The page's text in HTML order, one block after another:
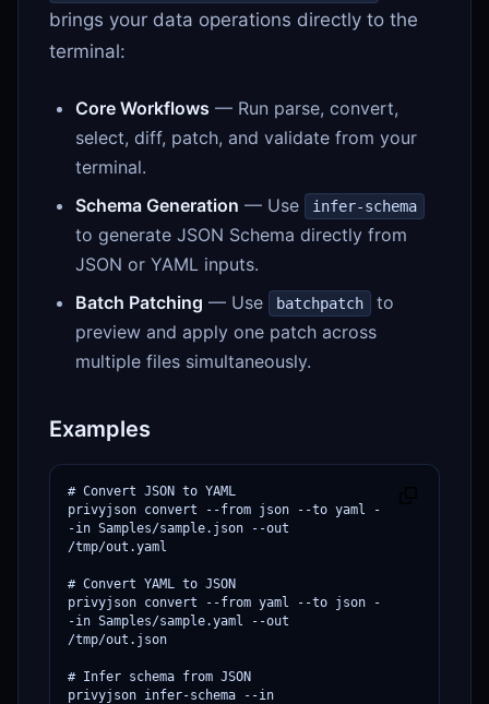
brings your data operations directly to the
terminal:
Core Workflows — Run parse, convert,
select, diff, patch, and validate from your
terminal.
Schema Generation — Use infer-schema
to generate JSON Schema directly from
JSON or YAML inputs.
Batch Patching — Use batchpatch
to
preview and apply one patch across
multiple files simultaneously.
Examples
# Convert JSON to YAML
privyjson convert --from json --to yaml -
-in Samples/sample.json --out
/tmp/out.yaml
# Convert YAML to JSON
privyjson convert --from yaml --to json -
-in Samples/sample.yaml --out
/tmp/out.json
# Infer schema from JSON
privyjson infer-schema --in